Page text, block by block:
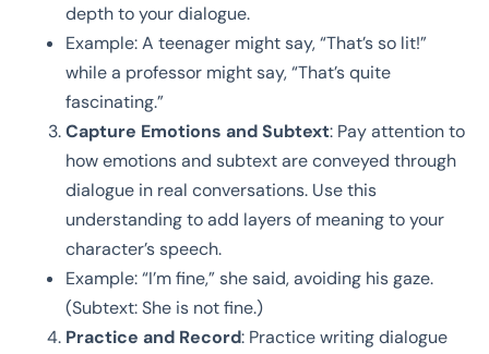
depth to your dialogue.
Example: A teenager might say, “That’s so lit!”
while a professor might say, “That’s quite
fascinating.”
Capture Emotions and Subtext: Pay attention to
how emotions and subtext are conveyed through
dialogue in real conversations. Use this
understanding to add layers of meaning to your
character’s speech.
Example: “I’m fine,” she said, avoiding his gaze.
(Subtext: She is not fine.)
Practice and Record: Practice writing dialogue